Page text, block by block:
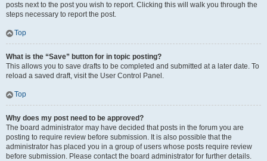
posts next to the post you wish to report. Clicking this will walk you through the
steps necessary to report the post.
Top
What is the “Save” button for in topic posting?
This allows you to save drafts to be completed and submitted at a later date. To
reload a saved draft, visit the User Control Panel.
Top
Why does my post need to be approved?
The board administrator may have decided that posts in the forum you are
posting to require review before submission. It is also possible that the
administrator has placed you in a group of users whose posts require review
before submission. Please contact the board administrator for further details.